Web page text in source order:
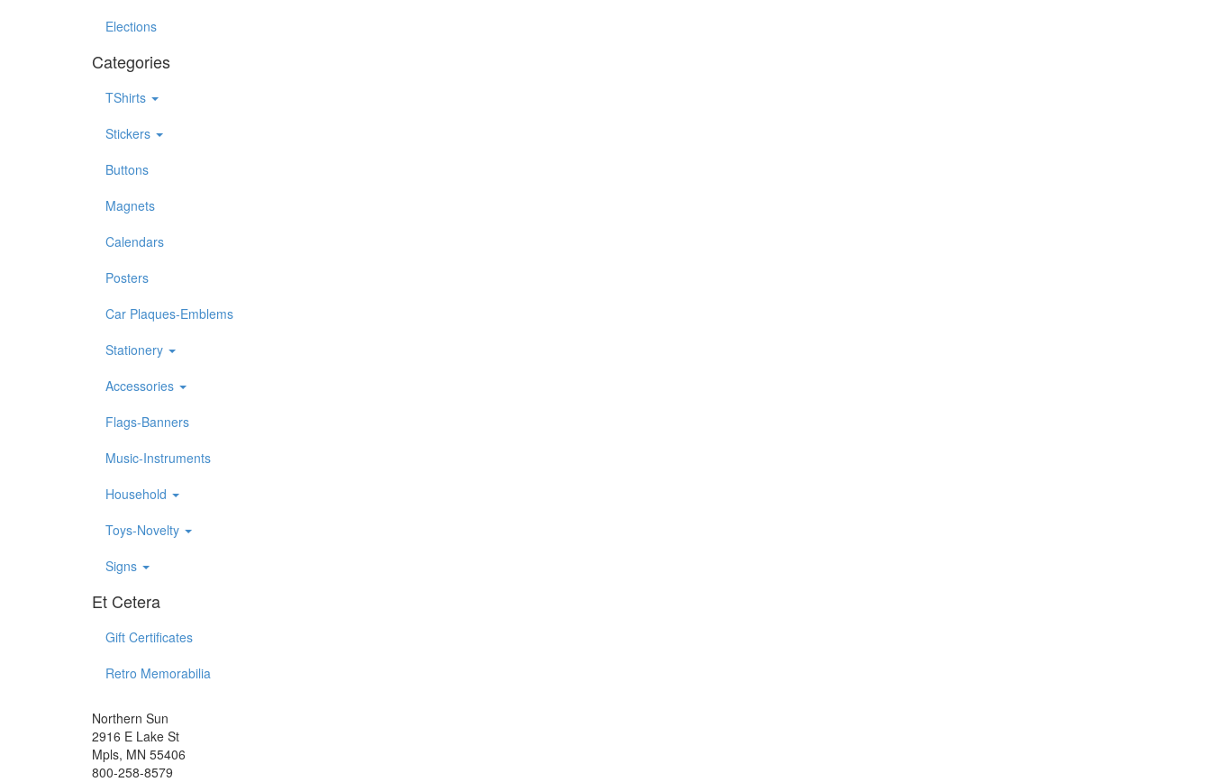
Elections
Categories
TShirts
Stickers
Buttons
Magnets
Calendars
Posters
Car Plaques-Emblems
Stationery
Accessories
Flags-Banners
Music-Instruments
Household
Toys-Novelty
Signs
Et Cetera
Gift Certificates
Retro Memorabilia
Northern Sun
2916 E Lake St
Mpls, MN 55406
800-258-8579